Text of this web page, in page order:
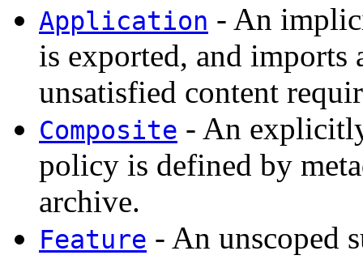
Application - An
is exported, and imports
unsatisfied content
Composite - An
policy is defined by
archive.
Feature - An unscoped